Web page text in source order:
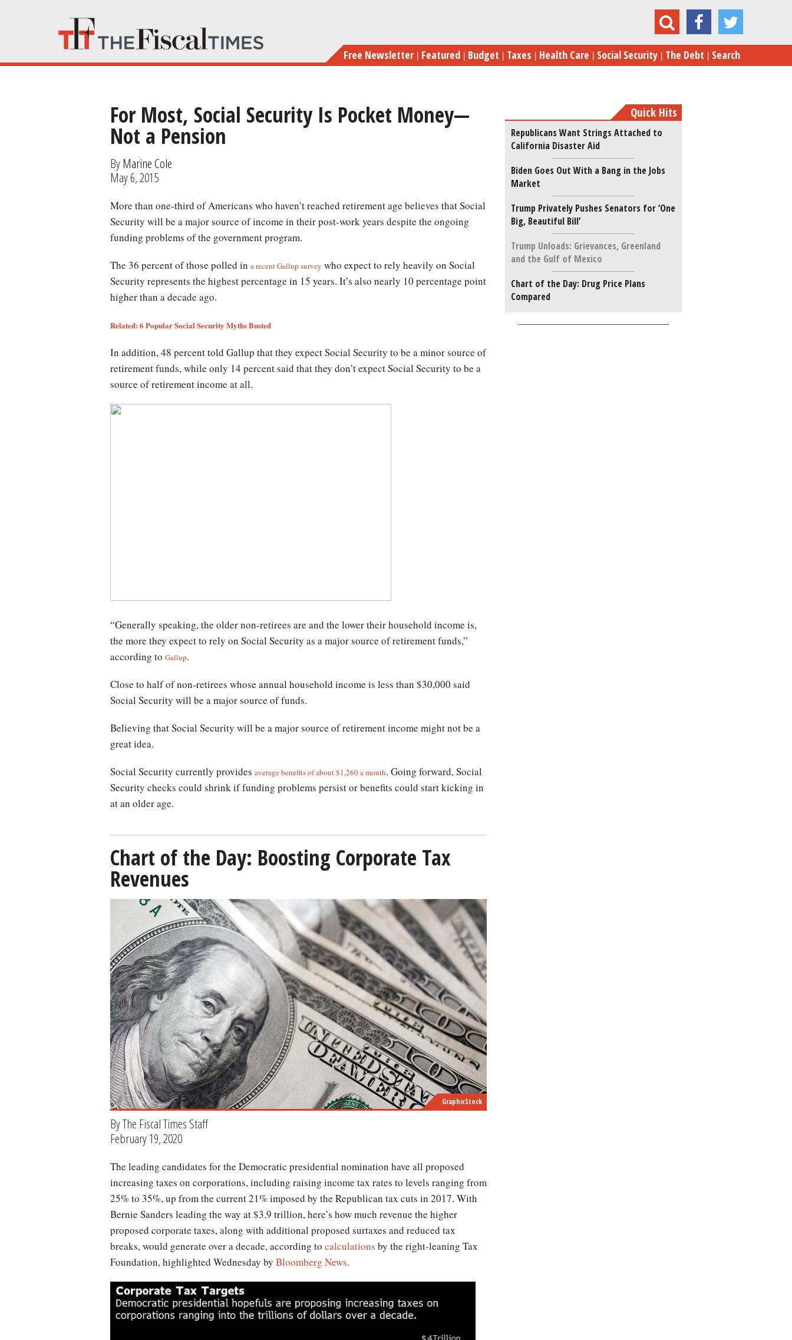
main
content
For Most, Social Security Is Pocket Money—Not a Pension
Free Newsletter Featured Budget Taxes Health Care Social Security The Debt Search
Quick Hits
Republicans Want Strings Attached to
California Disaster Aid
Biden Goes Out With a Bang in the Jobs
Market
Trump Privately Pushes Senators for ‘One
Big, Beautiful Bill’
Trump Unloads: Grievances, Greenland
and the Gulf of Mexico
Chart of the Day: Drug Price Plans
Compared
For Most, Social Security Is Pocket Money—
Not a Pension
ByMarine Cole
May 6, 2015
More than one-third of Americans who haven’t reached retirement age believes that Social
Security will be a major source of income in their post-work years despite the ongoing
funding problems of the government program.
The 36 percent of those polled in a recent Gallup survey who expect to rely heavily on Social
Security represents the highest percentage in 15 years. It’s also nearly 10 percentage point
higher than a decade ago.
Related: 6 Popular Social Security Myths Busted
In addition, 48 percent told Gallup that they expect Social Security to be a minor source of
retirement funds, while only 14 percent said that they don’t expect Social Security to be a
source of retirement income at all.
“Generally speaking, the older non-retirees are and the lower their household income is,
the more they expect to rely on Social Security as a major source of retirement funds,”
according to Gallup.
Close to half of non-retirees whose annual household income is less than $30,000 said
Social Security will be a major source of funds.
Believing that Social Security will be a major source of retirement income might not be a
great idea.
Social Security currently provides average benefits of about $1,260 a month. Going forward, Social
Security checks could shrink if funding problems persist or benefits could start kicking in
at an older age.
Chart of the Day: Boosting Corporate Tax
Revenues
GraphicStock
By The Fiscal Times Staff
February 19, 2020
The leading candidates for the Democratic presidential nomination have all proposed
increasing taxes on corporations, including raising income tax rates to levels ranging from
25% to 35%, up from the current 21% imposed by the Republican tax cuts in 2017. With
Bernie Sanders leading the way at $3.9 trillion, here’s how much revenue the higher
proposed corporate taxes, along with additional proposed surtaxes and reduced tax
breaks, would generate over a decade, according to calculations by the right-leaning Tax
Foundation, highlighted Wednesday by Bloomberg News.
chart-
tax-